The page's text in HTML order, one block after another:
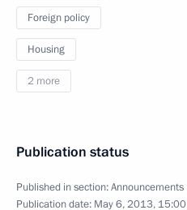
Foreign policy
Housing
2 more
Publication status
Published in section:Announcements
Publication date: May 6, 2013, 15:00